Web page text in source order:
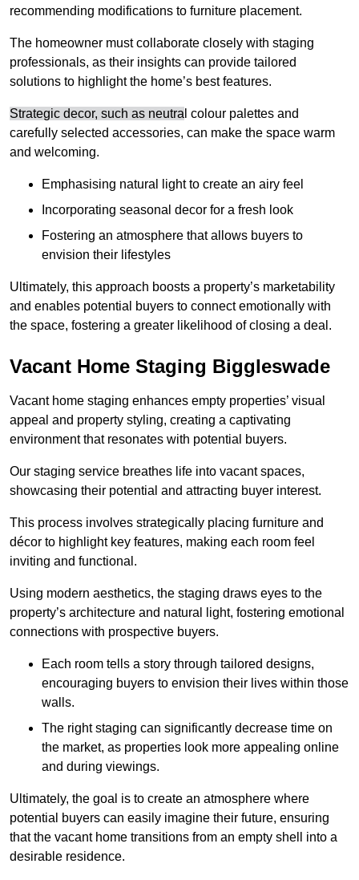
recommending modifications to furniture placement.
The homeowner must collaborate closely with staging
professionals, as their insights can provide tailored
solutions to highlight the home’s best features.
Strategic decor, such as neutra l colour palettes and
carefully selected accessories, can make the space warm
and welcoming.
Emphasising natural light to create an airy feel
Incorporating seasonal decor for a fresh look
Fostering an atmosphere that allows buyers to
envision their lifestyles
Ultimately, this approach boosts a property’s marketability
and enables potential buyers to connect emotionally with
the space, fostering a greater likelihood of closing a deal.
Vacant Home Staging Biggleswade
Vacant home staging enhances empty properties’ visual
appeal and property styling, creating a captivating
environment that resonates with potential buyers.
Our staging service breathes life into vacant spaces,
showcasing their potential and attracting buyer interest.
This process involves strategically placing furniture and
décor to highlight key features, making each room feel
inviting and functional.
Using modern aesthetics, the staging draws eyes to the
property’s architecture and natural light, fostering emotional
connections with prospective buyers.
Each room tells a story through tailored designs,
encouraging buyers to envision their lives within those
walls.
The right staging can significantly decrease time on
the market, as properties look more appealing online
and during viewings.
Ultimately, the goal is to create an atmosphere where
potential buyers can easily imagine their future, ensuring
that the vacant home transitions from an empty shell into a
desirable residence.